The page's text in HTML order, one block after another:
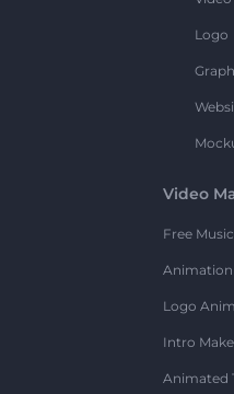
Logo
Video
Free
Animation
Logo
Intro
Animated